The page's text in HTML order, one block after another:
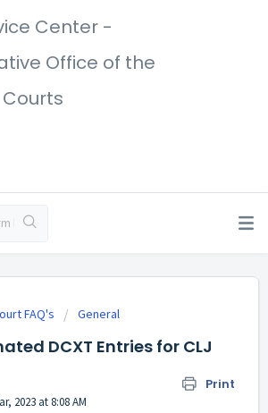
Center -
Office of the
Courts
FAQ's General
DCXT Entries for CLJ
Print
2023 at 8:08 AM